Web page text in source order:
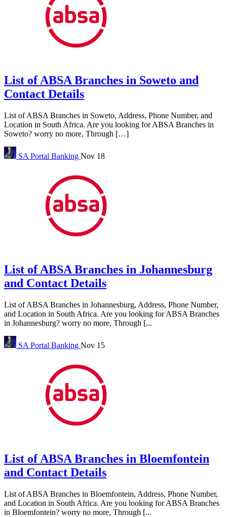
List of ABSA Branches in Soweto and
Contact Details
List of ABSA Branches in Soweto, Address, Phone Number, and
Location in South Africa. Are you looking for ABSA Branches in
Soweto? worry no more, Through […]
SA Portal Banking Nov 18
List of ABSA Branches in Johannesburg
and Contact Details
List of ABSA Branches in Johannesburg, Address, Phone Number,
and Location in South Africa. Are you looking for ABSA Branches
in Johannesburg? worry no more, Through [...
SA Portal Banking Nov 15
List of ABSA Branches in Bloemfontein
and Contact Details
List of ABSA Branches in Bloemfontein, Address, Phone Number,
and Location in South Africa. Are you looking for ABSA Branches
in Bloemfontein? worry no more, Through [...